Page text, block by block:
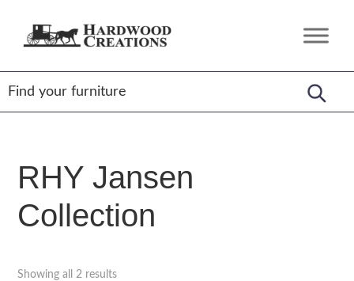
Hardwood
Amish
Crafted,
American
Made
RHY Jansen
Collection
Showing all 2 results